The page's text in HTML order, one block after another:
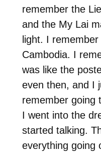
remember the
and the My Lai
light. I
Cambodia. I
was like the
even then, and I
remember going
I went into the
started talking.
everything going